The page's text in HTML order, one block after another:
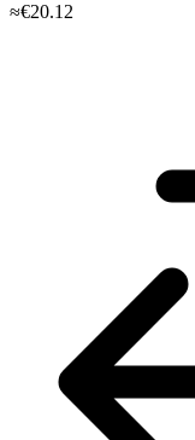
≈€20.12